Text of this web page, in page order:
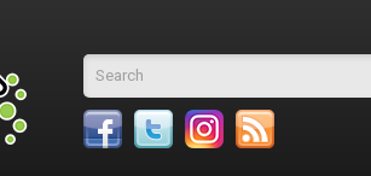
Search form